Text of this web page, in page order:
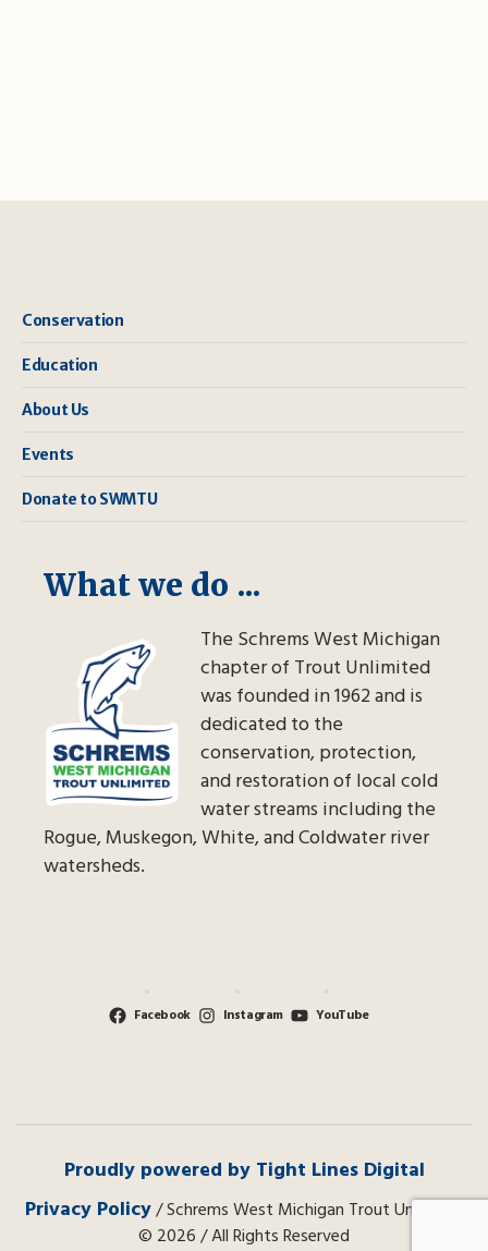
Conservation
Education
About Us
Events
Donate to SWMTU
What we do ...
The Schrems West Michigan
chapter of Trout Unlimited
was founded in 1962 and is
dedicated to the
conservation, protection,
and restoration of local cold
water streams including the
Rogue, Muskegon, White, and Coldwater river
watersheds.
Facebook Instagram YouTube
Proudly powered by Tight Lines Digital
Privacy Policy/ Schrems West Michigan Trout Unlimited
© 2026 / All Rights Reserved